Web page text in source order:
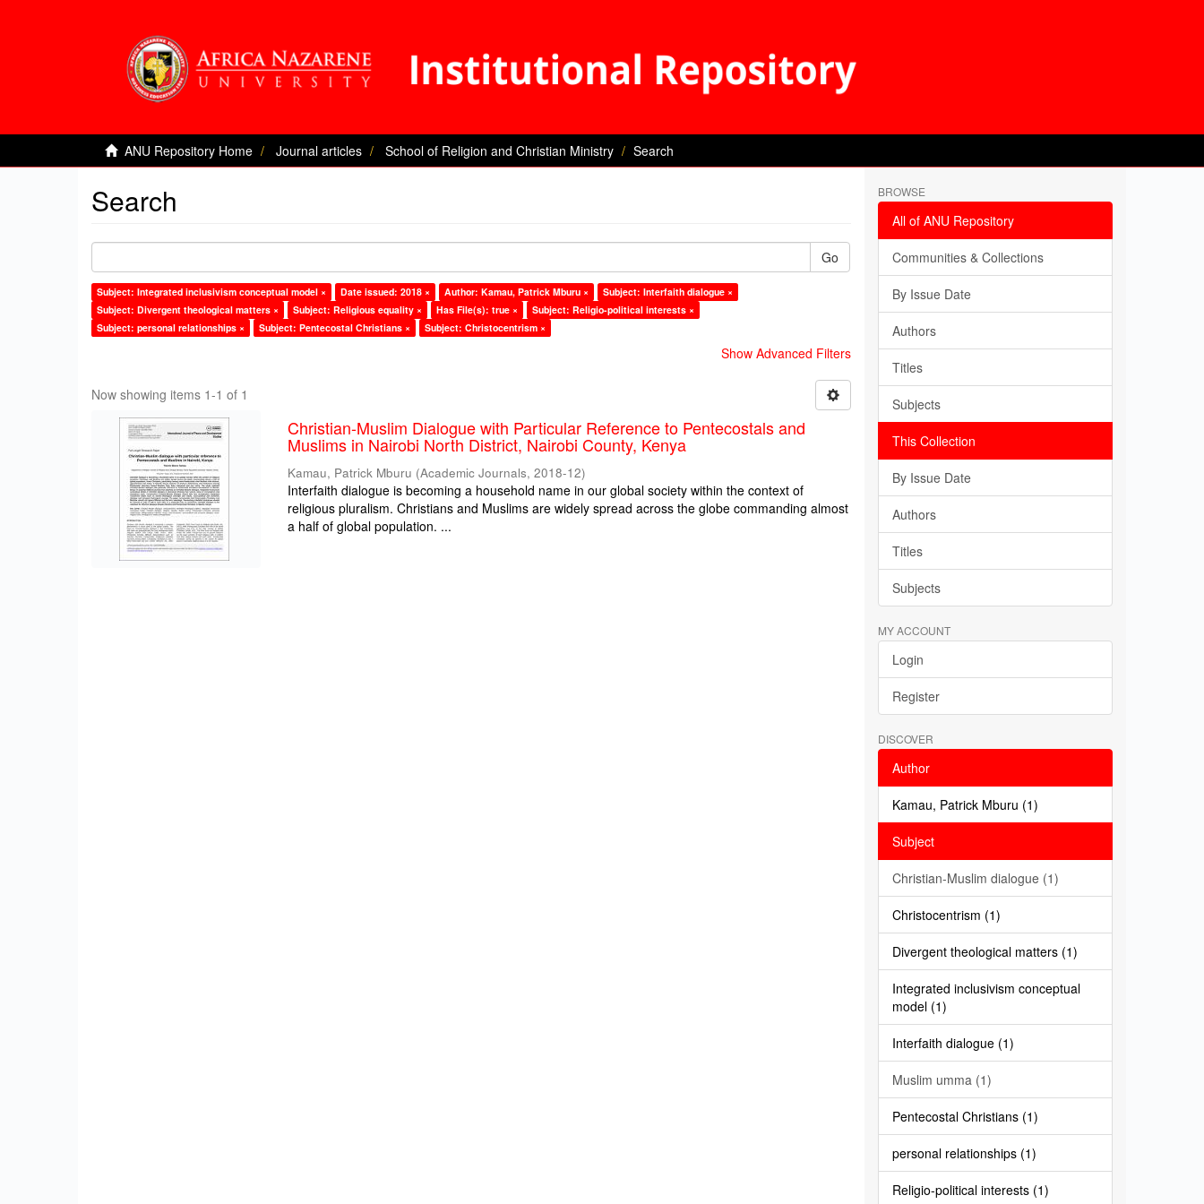
ANU Repository Home Journal articles School of Religion and Christian Ministry Search
Search
Go
Subject: Integrated inclusivism conceptual model × Date issued: 2018 × Author: Kamau, Patrick Mburu ×
Subject: Interfaith dialogue ×
Subject: Divergent theological matters ×
Subject: Religious equality × Has File(s): true ×
Subject: Religio-political interests ×
Subject: personal relationships ×
Subject: Pentecostal Christians × Subject: Christocentrism ×
Show Advanced Filters
Now showing items 1-1 of 1
Christian-Muslim Dialogue with Particular Reference to Pentecostals and
Muslims in Nairobi North District, Nairobi County, Kenya
Kamau, Patrick Mburu (Academic Journals,2018-12)
Interfaith dialogue is becoming a household name in our global society within the context of
religious pluralism. Christians and Muslims are widely spread across the globe commanding almost
a half of global population. ...
BROWSE
All of ANU Repository
Communities & Collections
By Issue Date
Authors
Titles
Subjects
This Collection
By Issue Date
Authors
Titles
Subjects
MY ACCOUNT
Login
Register
DISCOVER
Author
Kamau, Patrick Mburu (1)
Subject
Christian-Muslim dialogue (1)
Christocentrism (1)
Divergent theological matters (1)
Integrated inclusivism conceptual
model (1)
Interfaith dialogue (1)
Muslim umma (1)
Pentecostal Christians (1)
personal relationships (1)
Religio-political interests (1)